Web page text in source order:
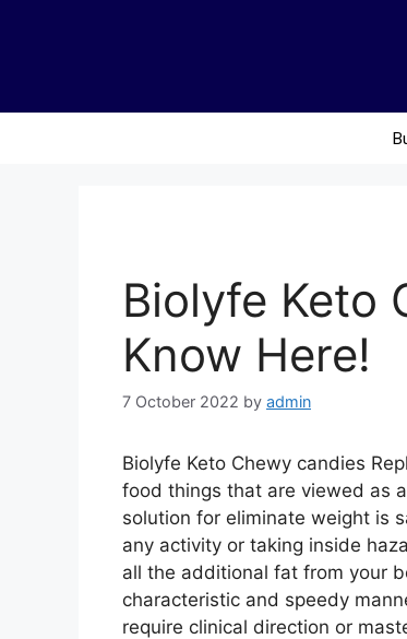
Biolyfe Keto
Know Here!
7 October 2022 by admin
Biolyfe Keto Chewy candies
food things that are viewed as
solution for eliminate weight is
any activity or taking inside
all the additional fat from your
characteristic and speedy
require clinical direction or